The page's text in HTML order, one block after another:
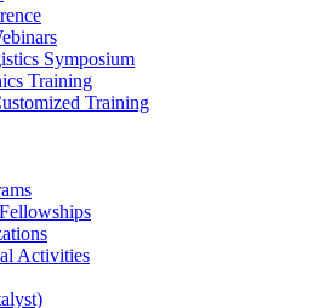
Symposium
Training
Training
Activities